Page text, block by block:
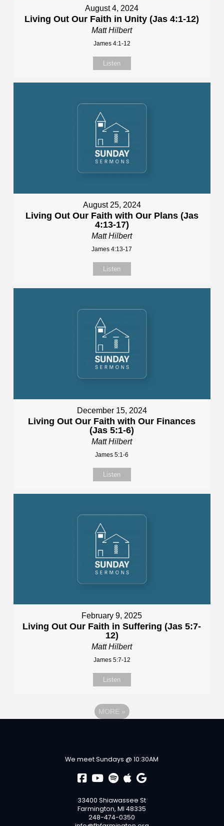
August 4, 2024
Living Out Our Faith in Unity (Jas 4:1-12)
Matt Hilbert
James 4:1-12
Listen
August 25, 2024
Living Out Our Faith with Our Plans (Jas
4:13-17)
Matt Hilbert
James 4:13-17
Listen
December 15, 2024
Living Out Our Faith with Our Finances
(Jas 5:1-6)
Matt Hilbert
James 5:1-6
Listen
February 9, 2025
Living Out Our Faith in Suffering (Jas 5:7-
12)
Matt Hilbert
James 5:7-12
Listen
MORE »
We meet Sundays @ 10:30AM
33400 Shiawassee St
Farmington, MI 48335
248-474-0350